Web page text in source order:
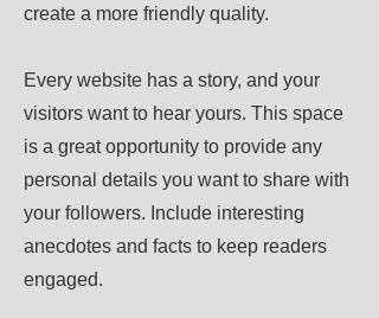
create a more friendly quality.
Every website has a story, and your
visitors want to hear yours. This space
is a great opportunity to provide any
personal details you want to share with
your followers. Include interesting
anecdotes and facts to keep readers
engaged.